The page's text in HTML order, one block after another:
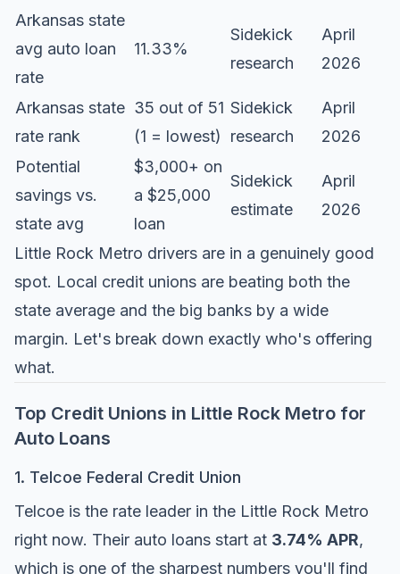
Arkansas state
avg auto loan
rate
11.33%
Sidekick
research
April
2026
Arkansas state
rate rank
35 out of 51
(1 = lowest)
Sidekick
research
April
2026
Potential
savings vs.
state avg
$3,000+ on
a $25,000
loan
Sidekick
estimate
April
2026
Little Rock Metro drivers are in a genuinely good
spot. Local credit unions are beating both the
state average and the big banks by a wide
margin. Let's break down exactly who's offering
what.
Top Credit Unions in Little Rock Metro for
Auto Loans
1. Telcoe Federal Credit Union
Telcoe is the rate leader in the Little Rock Metro
right now. Their auto loans start at 3.74% APR,
which is one of the sharpest numbers you'll find